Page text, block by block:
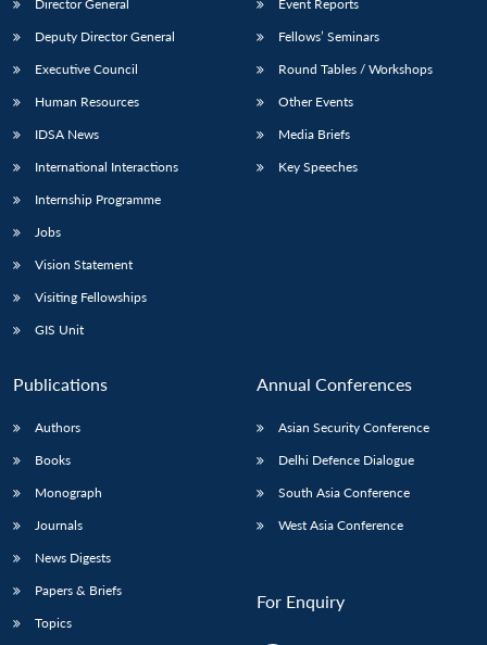
Director General
Deputy Director General
Executive Council
Human Resources
IDSA News
International Interactions
Internship Programme
Jobs
Vision Statement
Visiting Fellowships
GIS Unit
Event Reports
Fellows’ Seminars
Round Tables / Workshops
Other Events
Media Briefs
Key Speeches
Publications
Authors
Books
Monograph
Journals
News Digests
Papers & Briefs
Topics
Annual Conferences
Asian Security Conference
Delhi Defence Dialogue
South Asia Conference
West Asia Conference
For Enquiry